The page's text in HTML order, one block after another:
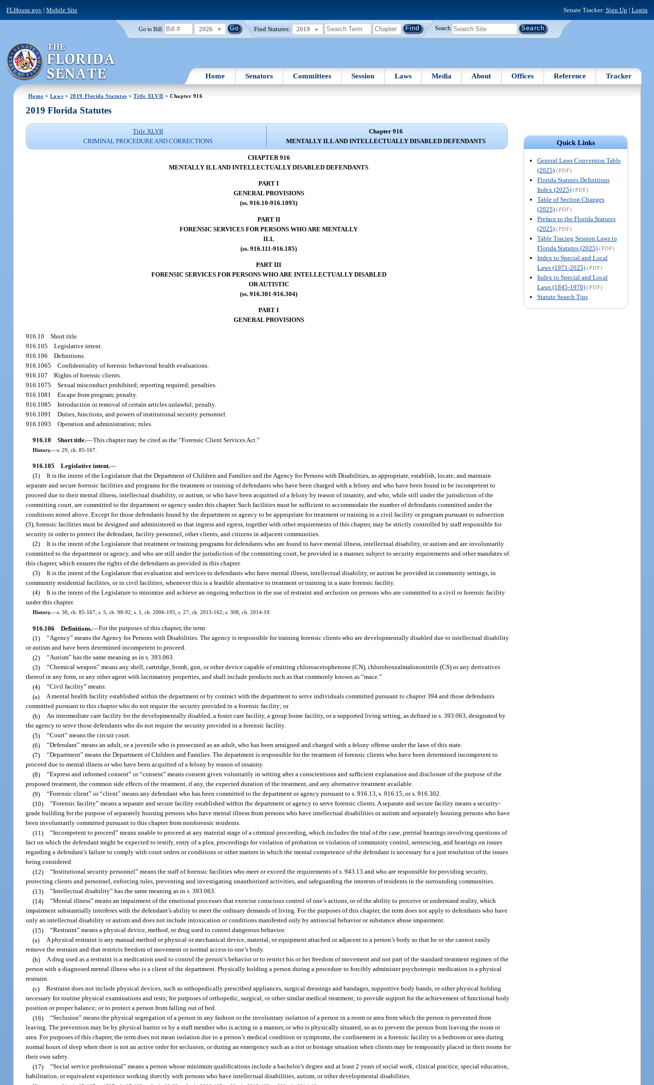
FLHouse.gov |Mobile Site Senate Tracker: Sign Up | Login
Go to Bill: 2026 Find Statutes: 2019 Search
Home Senators Committees Session Laws Media About Offices Reference Tracker
Home > Laws > 2019 Florida Statutes >Title XLVII > Chapter 916
Quick Links
General Laws Conversion Table
(2025) (PDF)
Florida Statutes Definitions
Index (2025) (PDF)
Table of Section Changes
(2025) (PDF)
Preface to the Florida Statutes
(2025) (PDF)
Table Tracing Session Laws to
Florida Statutes (2025) (PDF)
Index to Special and Local
Laws (1971-2025) (PDF)
Index to Special and Local
Laws (1845-1970) (PDF)
Statute Search Tips
2019 Florida Statutes
Title XLVII
CRIMINAL PROCEDURE AND CORRECTIONS
Chapter 916
MENTALLY ILL AND INTELLECTUALLY DISABLED DEFENDANTS
CHAPTER 916
MENTALLY ILL AND INTELLECTUALLY DISABLED DEFENDANTS
PART I
GENERAL PROVISIONS
(ss. 916.10-916.1093)
PART II
FORENSIC SERVICES FOR PERSONS WHO ARE MENTALLY
ILL
(ss. 916.111-916.185)
PART III
FORENSIC SERVICES FOR PERSONS WHO ARE INTELLECTUALLY DISABLED
OR AUTISTIC
(ss. 916.301-916.304)
PART I
GENERAL PROVISIONS
916.10Short title.
916.105Legislative intent.
916.106Definitions.
916.1065Confidentiality of forensic behavioral health evaluations.
916.107Rights of forensic clients.
916.1075Sexual misconduct prohibited; reporting required; penalties.
916.1081Escape from program; penalty.
916.1085Introduction or removal of certain articles unlawful; penalty.
916.1091Duties, functions, and powers of institutional security personnel.
916.1093Operation and administration; rules.
916.10 Short title.—This chapter may be cited as the “Forensic Client Services Act.”
History.—s. 29, ch. 85-167.
916.105 Legislative intent.—
(1) It is the intent of the Legislature that the Department of Children and Families and the Agency for Persons with Disabilities, as appropriate, establish, locate, and maintain
separate and secure forensic facilities and programs for the treatment or training of defendants who have been charged with a felony and who have been found to be incompetent to
proceed due to their mental illness, intellectual disability, or autism, or who have been acquitted of a felony by reason of insanity, and who, while still under the jurisdiction of the
committing court, are committed to the department or agency under this chapter. Such facilities must be sufficient to accommodate the number of defendants committed under the
conditions noted above. Except for those defendants found by the department or agency to be appropriate for treatment or training in a civil facility or program pursuant to subsection
(3), forensic facilities must be designed and administered so that ingress and egress, together with other requirements of this chapter, may be strictly controlled by staff responsible for
security in order to protect the defendant, facility personnel, other clients, and citizens in adjacent communities.
(2) It is the intent of the Legislature that treatment or training programs for defendants who are found to have mental illness, intellectual disability, or autism and are involuntarily
committed to the department or agency, and who are still under the jurisdiction of the committing court, be provided in a manner, subject to security requirements and other mandates of
this chapter, which ensures the rights of the defendants as provided in this chapter.
(3) It is the intent of the Legislature that evaluation and services to defendants who have mental illness, intellectual disability, or autism be provided in community settings, in
community residential facilities, or in civil facilities, whenever this is a feasible alternative to treatment or training in a state forensic facility.
(4) It is the intent of the Legislature to minimize and achieve an ongoing reduction in the use of restraint and seclusion on persons who are committed to a civil or forensic facility
under this chapter.
History.—s. 30, ch. 85-167; s. 5, ch. 98-92; s. 1, ch. 2006-195; s. 27, ch. 2013-162; s. 308, ch. 2014-19.
916.106 Definitions.—For the purposes of this chapter, the term:
(1) “Agency” means the Agency for Persons with Disabilities. The agency is responsible for training forensic clients who are developmentally disabled due to intellectual disability
or autism and have been determined incompetent to proceed.
(2) “Autism” has the same meaning as in s. 393.063.
(3) “Chemical weapon” means any shell, cartridge, bomb, gun, or other device capable of emitting chloroacetophenone (CN), chlorobenzalmalononitrile (CS) or any derivatives
thereof in any form, or any other agent with lacrimatory properties, and shall include products such as that commonly known as “mace.”
(4) “Civil facility” means:
(a) A mental health facility established within the department or by contract with the department to serve individuals committed pursuant to chapter 394 and those defendants
committed pursuant to this chapter who do not require the security provided in a forensic facility; or
(b) An intermediate care facility for the developmentally disabled, a foster care facility, a group home facility, or a supported living setting, as defined in s. 393.063, designated by
the agency to serve those defendants who do not require the security provided in a forensic facility.
(5) “Court” means the circuit court.
(6) “Defendant” means an adult, or a juvenile who is prosecuted as an adult, who has been arraigned and charged with a felony offense under the laws of this state.
(7) “Department” means the Department of Children and Families. The department is responsible for the treatment of forensic clients who have been determined incompetent to
proceed due to mental illness or who have been acquitted of a felony by reason of insanity.
(8) “Express and informed consent” or “consent” means consent given voluntarily in writing after a conscientious and sufficient explanation and disclosure of the purpose of the
proposed treatment, the common side effects of the treatment, if any, the expected duration of the treatment, and any alternative treatment available.
(9) “Forensic client” or “client” means any defendant who has been committed to the department or agency pursuant to s. 916.13, s. 916.15, or s. 916.302.
(10) “Forensic facility” means a separate and secure facility established within the department or agency to serve forensic clients. A separate and secure facility means a security-
grade building for the purpose of separately housing persons who have mental illness from persons who have intellectual disabilities or autism and separately housing persons who have
been involuntarily committed pursuant to this chapter from nonforensic residents.
(11) “Incompetent to proceed” means unable to proceed at any material stage of a criminal proceeding, which includes the trial of the case, pretrial hearings involving questions of
fact on which the defendant might be expected to testify, entry of a plea, proceedings for violation of probation or violation of community control, sentencing, and hearings on issues
regarding a defendant’s failure to comply with court orders or conditions or other matters in which the mental competence of the defendant is necessary for a just resolution of the issues
being considered.
(12) “Institutional security personnel” means the staff of forensic facilities who meet or exceed the requirements of s. 943.13 and who are responsible for providing security,
protecting clients and personnel, enforcing rules, preventing and investigating unauthorized activities, and safeguarding the interests of residents in the surrounding communities.
(13) “Intellectual disability” has the same meaning as in s. 393.063.
(14) “Mental illness” means an impairment of the emotional processes that exercise conscious control of one’s actions, or of the ability to perceive or understand reality, which
impairment substantially interferes with the defendant’s ability to meet the ordinary demands of living. For the purposes of this chapter, the term does not apply to defendants who have
only an intellectual disability or autism and does not include intoxication or conditions manifested only by antisocial behavior or substance abuse impairment.
(15) “Restraint” means a physical device, method, or drug used to control dangerous behavior.
(a) A physical restraint is any manual method or physical or mechanical device, material, or equipment attached or adjacent to a person’s body so that he or she cannot easily
remove the restraint and that restricts freedom of movement or normal access to one’s body.
(b) A drug used as a restraint is a medication used to control the person’s behavior or to restrict his or her freedom of movement and not part of the standard treatment regimen of the
person with a diagnosed mental illness who is a client of the department. Physically holding a person during a procedure to forcibly administer psychotropic medication is a physical
restraint.
(c) Restraint does not include physical devices, such as orthopedically prescribed appliances, surgical dressings and bandages, supportive body bands, or other physical holding
necessary for routine physical examinations and tests; for purposes of orthopedic, surgical, or other similar medical treatment; to provide support for the achievement of functional body
position or proper balance; or to protect a person from falling out of bed.
(16) “Seclusion” means the physical segregation of a person in any fashion or the involuntary isolation of a person in a room or area from which the person is prevented from
leaving. The prevention may be by physical barrier or by a staff member who is acting in a manner, or who is physically situated, so as to prevent the person from leaving the room or
area. For purposes of this chapter, the term does not mean isolation due to a person’s medical condition or symptoms, the confinement in a forensic facility to a bedroom or area during
normal hours of sleep when there is not an active order for seclusion, or during an emergency such as a riot or hostage situation when clients may be temporarily placed in their rooms for
their own safety.
(17) “Social service professional” means a person whose minimum qualifications include a bachelor’s degree and at least 2 years of social work, clinical practice, special education,
habilitation, or equivalent experience working directly with persons who have intellectual disabilities, autism, or other developmental disabilities.